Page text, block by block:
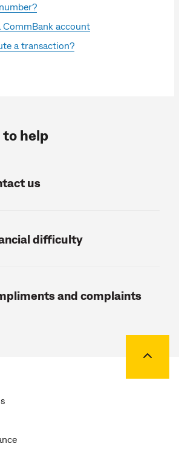
CommBank account
a transaction?
help
us
difficulty
and complaints